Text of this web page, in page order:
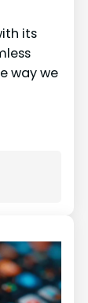
its
way we